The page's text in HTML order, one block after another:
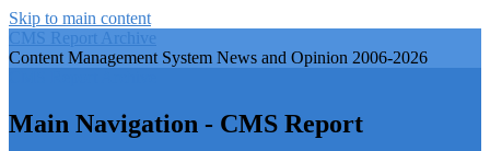
Skip to main content
CMS Report Archive
Content Management System News and Opinion 2006-2026
Main Navigation - CMS Report